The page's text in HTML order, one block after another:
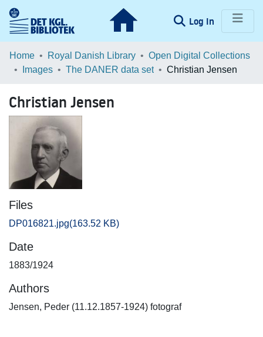
Log In (current)
Communities & Collections
Browse LOAR
Statistics
Home Royal Danish Library
Open Digital Collections
Images
The DANER data set Christian Jensen
Christian Jensen
Files
DP016821.jpg(163.52 KB)
Date
1883/1924
Authors
Jensen, Peder (11.12.1857-1924) fotograf